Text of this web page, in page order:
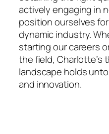
actively engaging in
position ourselves
dynamic industry.
starting our careers
the field, Charlotte’s
landscape holds
and innovation.